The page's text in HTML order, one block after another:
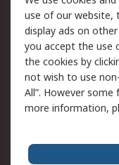
Legal
Cookie Policy
Privacy Policy -
Updated
Terms and
of Sale
use of our website,
display ads on
you accept the use
the cookies by
not wish to use
All”. However
more information,